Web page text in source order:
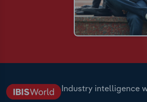
Industry intelligence